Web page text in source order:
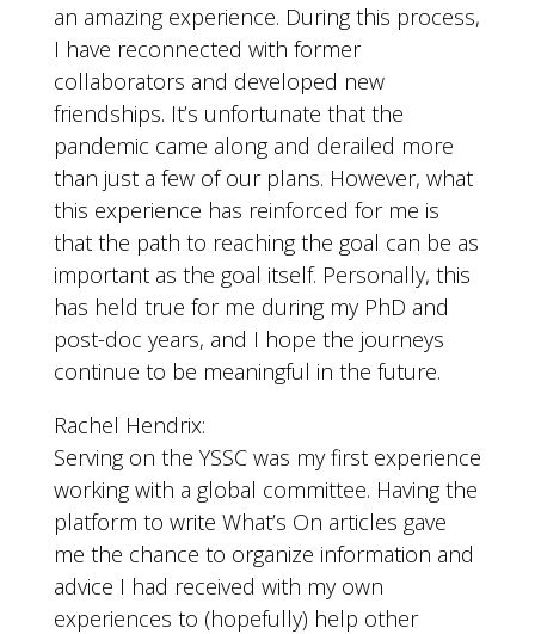
an amazing experience. During this process,
I have reconnected with former
collaborators and developed new
friendships. It’s unfortunate that the
pandemic came along and derailed more
than just a few of our plans. However, what
this experience has reinforced for me is
that the path to reaching the goal can be as
important as the goal itself. Personally, this
has held true for me during my PhD and
post-doc years, and I hope the journeys
continue to be meaningful in the future.
Rachel Hendrix:
Serving on the YSSC was my first experience
working with a global committee. Having the
platform to write What’s On articles gave
me the chance to organize information and
advice I had received with my own
experiences to (hopefully) help other